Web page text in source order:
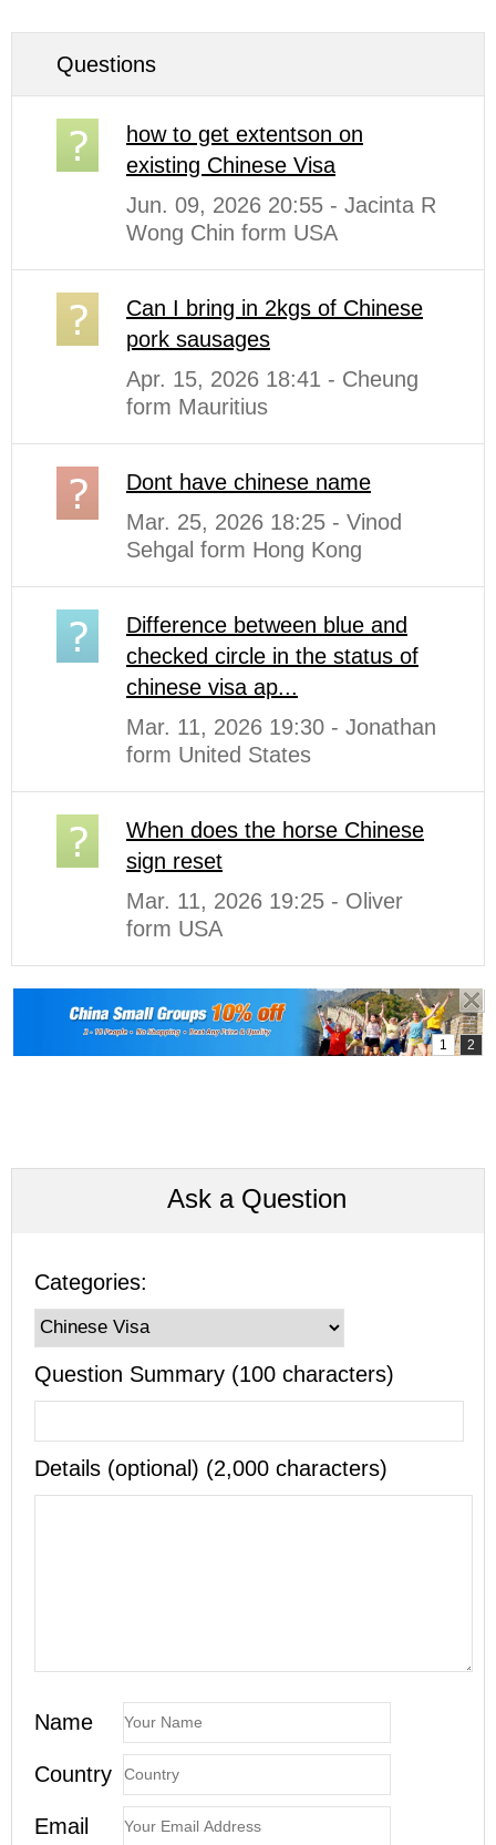
Questions
how to get extentson on
existing Chinese Visa
Jun. 09, 2026 20:55 - Jacinta R
Wong Chin form USA
Can I bring in 2kgs of Chinese
pork sausages
Apr. 15, 2026 18:41 - Cheung
form Mauritius
Dont have chinese name
Mar. 25, 2026 18:25 - Vinod
Sehgal form Hong Kong
Difference between blue and
checked circle in the status of
chinese visa ap...
Mar. 11, 2026 19:30 - Jonathan
form United States
When does the horse Chinese
sign reset
Mar. 11, 2026 19:25 - Oliver
form USA
Ask a Question
Categories:
Question Summary (100 characters)
Details (optional) (2,000 characters)
Name
Country
Email